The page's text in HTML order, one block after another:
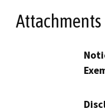
Attachments